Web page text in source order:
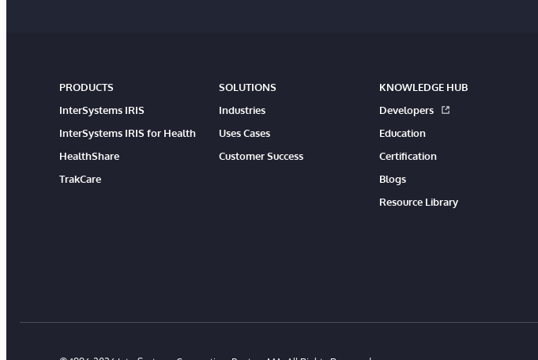
PRODUCTS
InterSystems IRIS
InterSystems IRIS for Health
HealthShare
TrakCare
SOLUTIONS
Industries
Uses Cases
Customer Success
KNOWLEDGE HUB
Developers
Education
Certification
Blogs
Resource Library